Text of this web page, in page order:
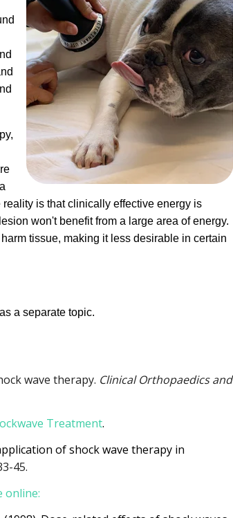
is that clinically effective energy is
won't benefit from a large area of energy.
tissue, making it less desirable in certain
a separate topic.
wave therapy. Clinical Orthopaedics and
Treatment.
of shock wave therapy in
45.
online: